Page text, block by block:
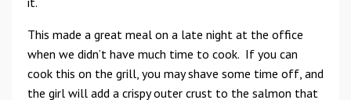
This made a great meal on a late night at the office
when we didn’t have much time to cook. If you can
cook this on the grill, you may shave some time off, and
the girl will add a crispy outer crust to the salmon that